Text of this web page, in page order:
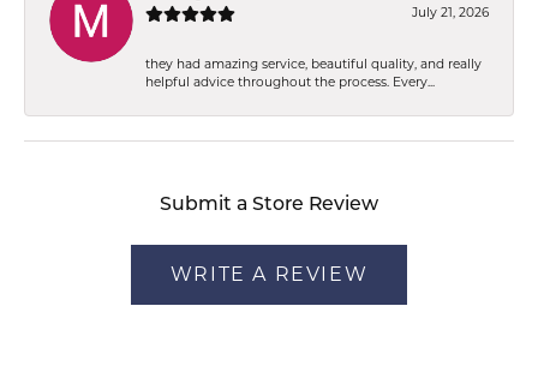
July 21, 2026
they had amazing service, beautiful quality, and really
helpful advice throughout the process. Every...
Submit a Store Review
WRITE A REVIEW